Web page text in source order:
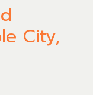
City,